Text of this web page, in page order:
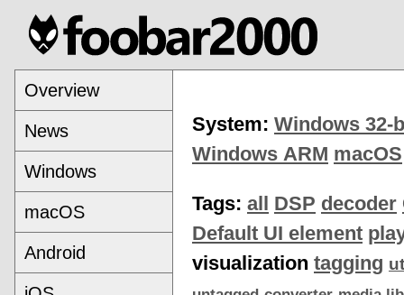
Overview
News
Windows
macOS
Android
System: Windows 32-
Windows ARM macOS
Tags: all DSP decoder
Default UI element
visualization tagging